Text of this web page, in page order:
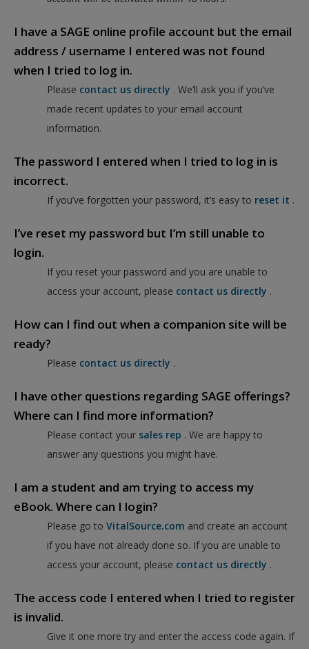
I have a SAGE online profile account but the email
address / username I entered was not found
when I tried to log in.
Please contact us directly . We’ll ask you if you’ve
made recent updates to your email account
information.
The password I entered when I tried to log in is
incorrect.
If you’ve forgotten your password, it’s easy to reset it .
I’ve reset my password but I’m still unable to
login.
If you reset your password and you are unable to
access your account, please contact us directly .
How can I find out when a companion site will be
ready?
Please contact us directly .
I have other questions regarding SAGE offerings?
Where can I find more information?
Please contact your sales rep . We are happy to
answer any questions you might have.
I am a student and am trying to access my
eBook. Where can I login?
Please go to VitalSource.com and create an account
if you have not already done so. If you are unable to
access your account, please contact us directly .
The access code I entered when I tried to register
is invalid.
Give it one more try and enter the access code again. If